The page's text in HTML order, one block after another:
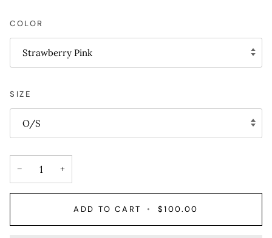
COLOR
Strawberry Pink
SIZE
O/S
− +
ADD TO CART • $100.00